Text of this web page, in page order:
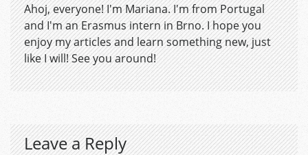
Ahoj, everyone! I'm Mariana. I'm from Portugal
and I'm an Erasmus intern in Brno. I hope you
enjoy my articles and learn something new, just
like I will! See you around!
Leave a Reply